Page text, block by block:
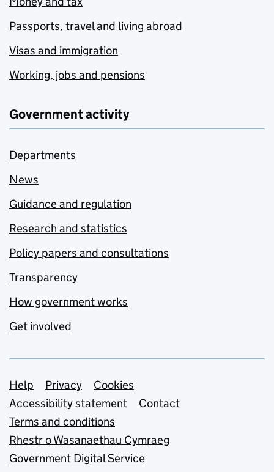
Passports, travel and living abroad
Visas and immigration
Working, jobs and pensions
Government activity
Departments
News
Guidance and regulation
Research and statistics
Policy papers and consultations
Transparency
How government works
Get involved
Support links
Help Privacy
Cookies
Accessibility statement
Contact
Terms and conditions
Rhestr o Wasanaethau Cymraeg
Government Digital Service